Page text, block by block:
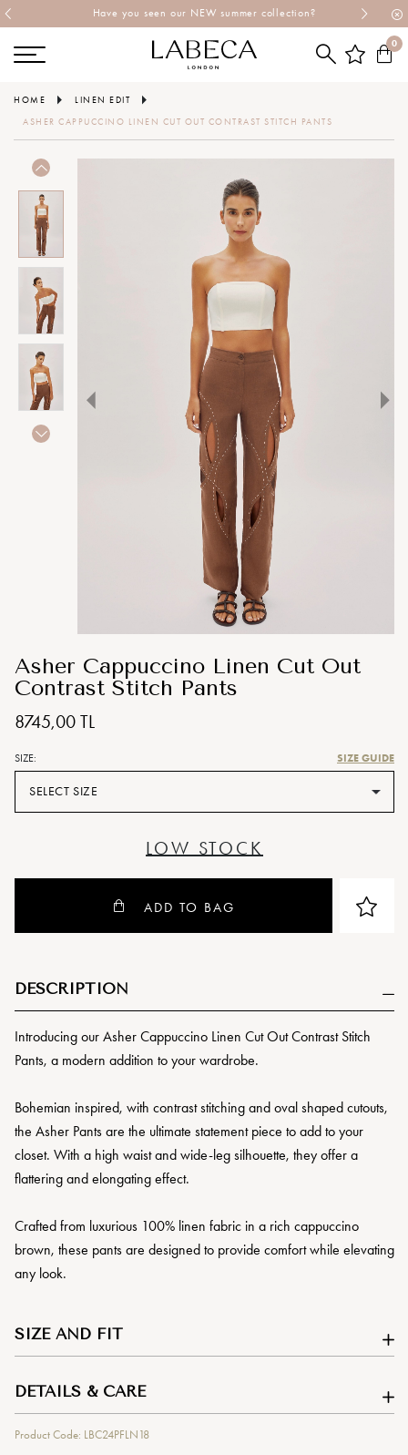
Have you seen our NEW summer collection?
0
HOME
LINEN EDIT
ASHER CAPPUCCINO LINEN CUT OUT CONTRAST STITCH PANTS
Asher Cappuccino Linen Cut Out
Contrast Stitch Pants
8745,00 TL
SIZE: SIZE GUIDE
SELECT SIZE
LOW STOCK
ADD TO BAG
DESCRIPTION
Introducing our Asher Cappuccino Linen Cut Out Contrast Stitch
Pants, a modern addition to your wardrobe.
Bohemian inspired, with contrast stitching and oval shaped cutouts,
the Asher Pants are the ultimate statement piece to add to your
closet. With a high waist and wide-leg silhouette, they offer a
flattering and elongating effect.
Crafted from luxurious 100% linen fabric in a rich cappuccino
brown, these pants are designed to provide comfort while elevating
any look.
SIZE AND FIT
DETAILS & CARE
Product Code: LBC24PFLN18